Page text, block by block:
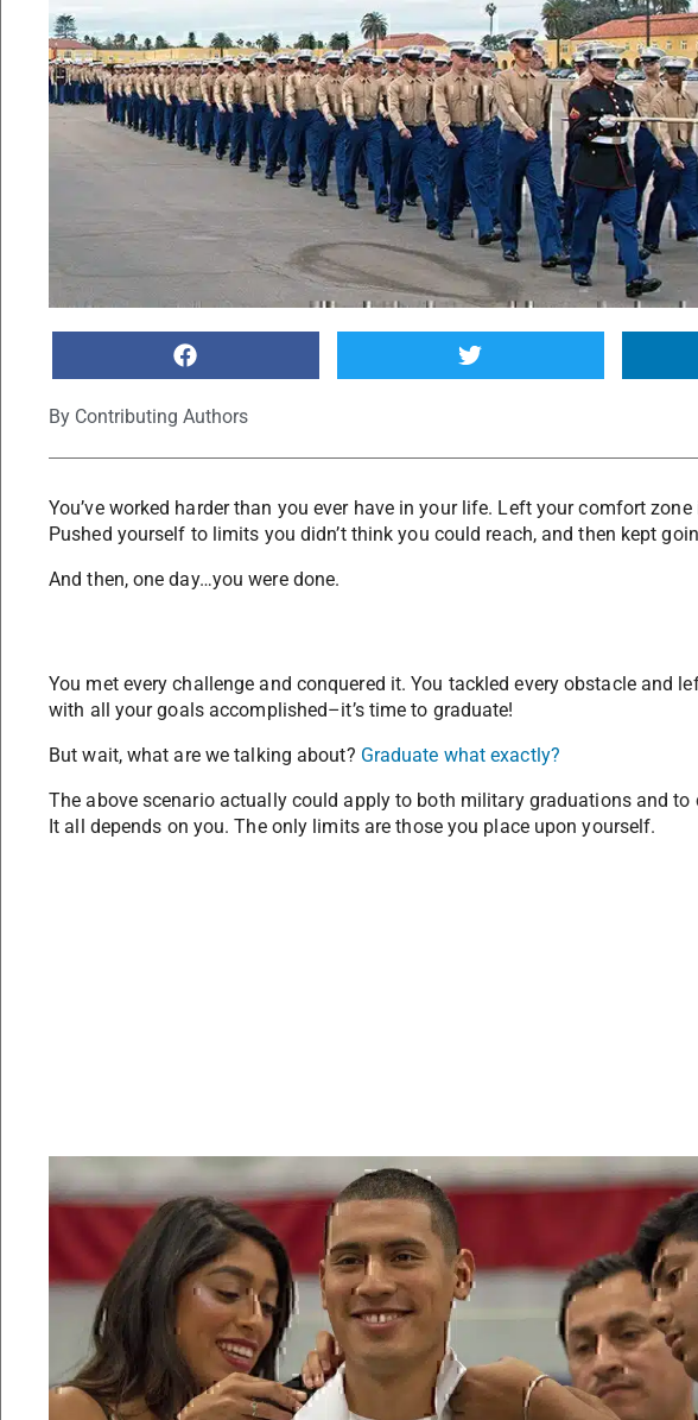
By Contributing Authors
You’ve worked harder than you ever have in your life. Left your comfort
Pushed yourself to limits you didn’t think you could reach, and then kept
And then, one day…you were done.
You met every challenge and conquered it. You tackled every obstacle and
with all your goals accomplished–it’s time to graduate!
But wait, what are we talking about? Graduate what exactly?
The above scenario actually could apply to both military graduations and to
It all depends on you. The only limits are those you place upon yourself.